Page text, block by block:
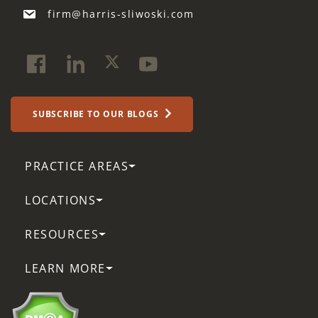
firm@harris-sliwoski.com
SUBSCRIBE TO OUR BLOGS
PRACTICE AREAS
LOCATIONS
RESOURCES
LEARN MORE